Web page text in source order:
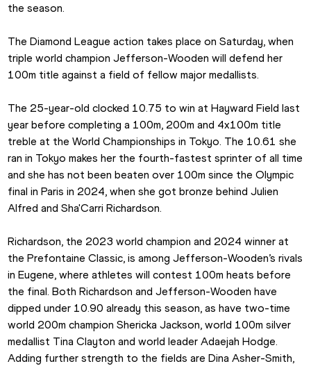
the season.
The Diamond League action takes place on Saturday, when
triple world champion Jefferson-Wooden will defend her
100m title against a field of fellow major medallists.
The 25-year-old clocked 10.75 to win at Hayward Field last
year before completing a 100m, 200m and 4x100m title
treble at the World Championships in Tokyo. The 10.61 she
ran in Tokyo makes her the fourth-fastest sprinter of all time
and she has not been beaten over 100m since the Olympic
final in Paris in 2024, when she got bronze behind Julien
Alfred and Sha'Carri Richardson.
Richardson, the 2023 world champion and 2024 winner at
the Prefontaine Classic, is among Jefferson-Wooden’s rivals
in Eugene, where athletes will contest 100m heats before
the final. Both Richardson and Jefferson-Wooden have
dipped under 10.90 already this season, as have two-time
world 200m champion Shericka Jackson, world 100m silver
medallist Tina Clayton and world leader Adaejah Hodge.
Adding further strength to the fields are Dina Asher-Smith,